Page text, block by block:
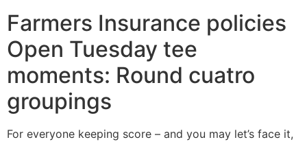
Farmers Insurance policies
Open Tuesday tee
moments: Round cuatro
groupings
For everyone keeping score – and you may let’s face it,